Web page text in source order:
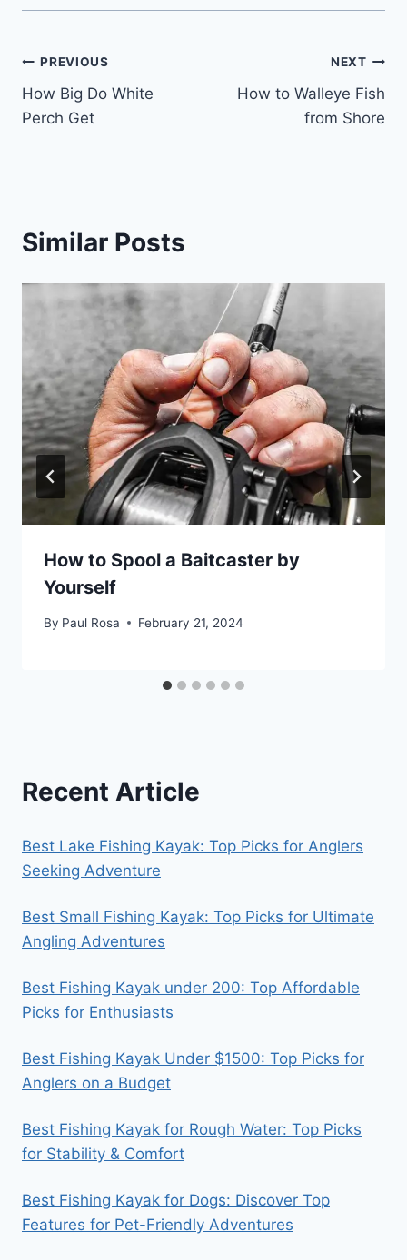
Post
navigation
PREVIOUS
How Big Do White
Perch Get
NEXT
How to Walleye Fish
from Shore
Similar Posts
How to Spool a Baitcaster by
Yourself
By Paul Rosa February 21, 2024
Recent Article
Best Lake Fishing Kayak: Top Picks for Anglers
Seeking Adventure
Best Small Fishing Kayak: Top Picks for Ultimate
Angling Adventures
Best Fishing Kayak under 200: Top Affordable
Picks for Enthusiasts
Best Fishing Kayak Under $1500: Top Picks for
Anglers on a Budget
Best Fishing Kayak for Rough Water: Top Picks
for Stability & Comfort
Best Fishing Kayak for Dogs: Discover Top
Features for Pet-Friendly Adventures